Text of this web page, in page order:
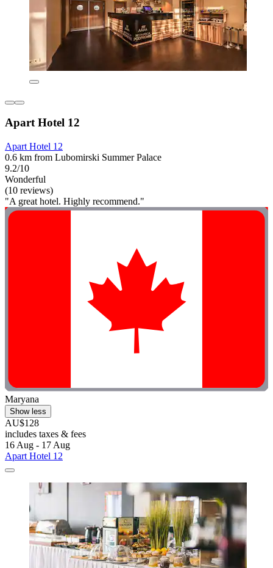
Apart Hotel 12
Apart Hotel 12
0.6 km from Lubomirski Summer Palace
9.2/10
Wonderful
(10 reviews)
"A great hotel. Highly recommend."
Maryana
Show less
AU$128
includes taxes & fees
16 Aug - 17 Aug
Apart Hotel 12